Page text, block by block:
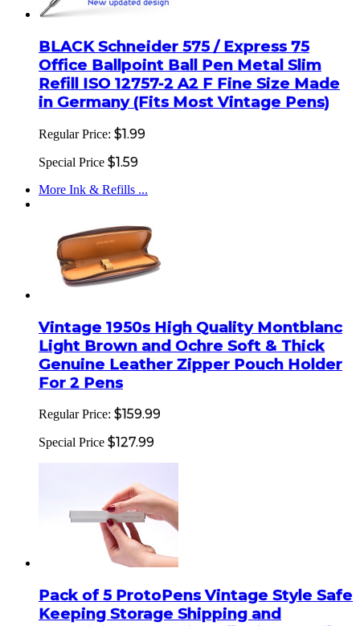
BLACK Schneider 575 / Express 75
Office Ballpoint Ball Pen Metal Slim
Refill ISO 12757-2 A2 F Fine Size Made
in Germany (Fits Most Vintage Pens)
Regular Price: $1.99
Special Price $1.59
More Ink & Refills ...
Vintage 1950s High Quality Montblanc
Light Brown and Ochre Soft & Thick
Genuine Leather Zipper Pouch Holder
For 2 Pens
Regular Price: $159.99
Special Price $127.99
Pack of 5 ProtoPens Vintage Style Safe
Keeping Storage Shipping and